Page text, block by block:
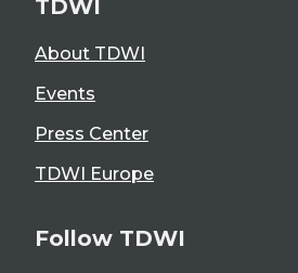
TDWI
About TDWI
Events
Press Center
TDWI Europe
Follow TDWI